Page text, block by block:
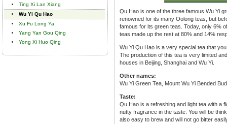
Ting Xi Lan Xiang
Wu Yi Qu Hao
Xu Fu Long Ya
Yang Yan Gou Qing
Yong Xi Huo Qing
Qu Hao is one of the three famous Wu Yi
renowned for its many Oolong teas, but
famous for its green teas. Today, only 6%
teas made up the rest at 80% and 14%
Wu Yi Qu Hao is a very special tea that
The production of this tea is very limited
houses in Beijing, Shanghai and Wu Yi.
Other names:
Wu Yi Green Tea, Mount Wu Yi Bended
Taste:
Qu Hao is a refreshing and light tea with a
nutty fragrance in the taste. You will be
also easy to brew and will not go bitter